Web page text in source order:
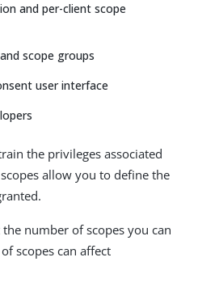
and per-client scope
scope groups
user interface
the privileges associated
allow you to define the
number of scopes you can
scopes can affect